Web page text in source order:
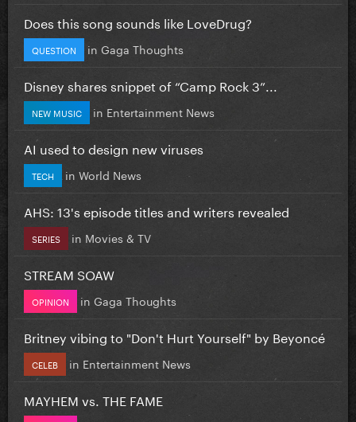
Does this song sounds like LoveDrug?
QUESTION in Gaga Thoughts
Disney shares snippet of “Camp Rock 3”...
NEW MUSIC in Entertainment News
AI used to design new viruses
TECH in World News
AHS: 13's episode titles and writers revealed
SERIES in Movies & TV
STREAM SOAW
OPINION in Gaga Thoughts
Britney vibing to "Don't Hurt Yourself" by Beyoncé
CELEB in Entertainment News
MAYHEM vs. THE FAME